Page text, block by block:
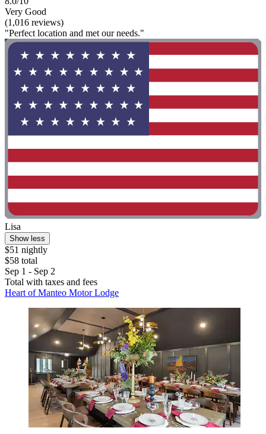
Very Good
(1,016 reviews)
"Perfect location and met our needs."
Lisa
Show less
$51 nightly
$58 total
Sep 1 - Sep 2
Total with taxes and fees
Heart of Manteo Motor Lodge